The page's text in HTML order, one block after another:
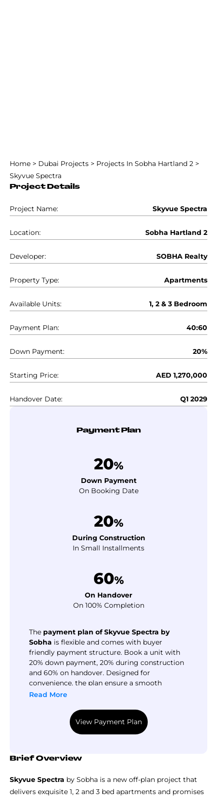
Home > Dubai Projects > Projects In Sobha Hartland 2 >
Skyvue Spectra
Project Details
Project Name: Skyvue Spectra
Location: Sobha Hartland 2
Developer: SOBHA Realty
Property Type: Apartments
Available Units: 1, 2 & 3 Bedroom
Payment Plan: 40:60
Down Payment: 20%
Starting Price: AED 1,270,000
Handover Date: Q1 2029
Payment Plan
20%
Down Payment
On Booking Date
20%
During Construction
In Small Installments
60%
On Handover
On 100% Completion
The payment plan of Skyvue Spectra by
Sobha is flexible and comes with buyer
friendly payment structure. Book a unit with
20% down payment, 20% during construction
and 60% on handover. Designed for
convenience, the plan ensure a smooth
purchasing process and make luxury life
information about the installment structures
and available financing options.
Read More
View Payment Plan
Brief Overview
Skyvue Spectra by Sobha is a new off-plan project that
delivers exquisite 1, 2 and 3 bed apartments and promises